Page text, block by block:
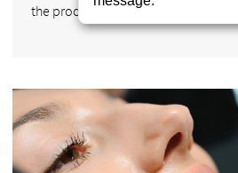
the process starts with a thorough